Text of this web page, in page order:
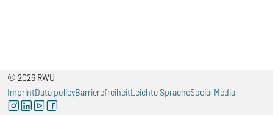
© 2026 RWU
ImprintData policyBarrierefreiheitLeichte SpracheSocial Media
instagramlinkedinyoutubefacebook